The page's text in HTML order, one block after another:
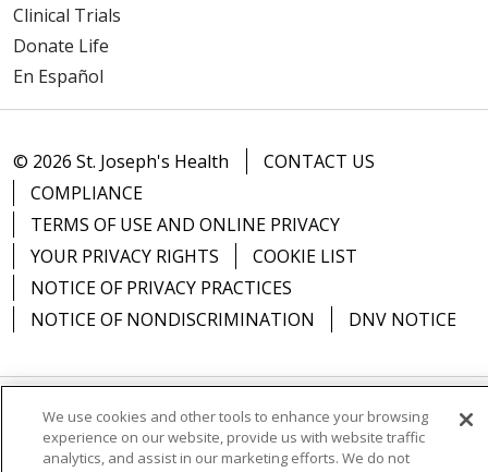
Clinical Trials
Donate Life
En Español
© 2026 St. Joseph's Health
CONTACT US
COMPLIANCE
TERMS OF USE AND ONLINE PRIVACY
YOUR PRIVACY RIGHTS
COOKIE LIST
NOTICE OF PRIVACY PRACTICES
NOTICE OF NONDISCRIMINATION
DNV NOTICE
Language Assistance: English Español
中文
РУССКИЙ
Kabuverdianu 한국어 Italiano
We use cookies and other tools to enhance your browsing
experience on our website, provide us with website traffic
analytics, and assist in our marketing efforts. We do not